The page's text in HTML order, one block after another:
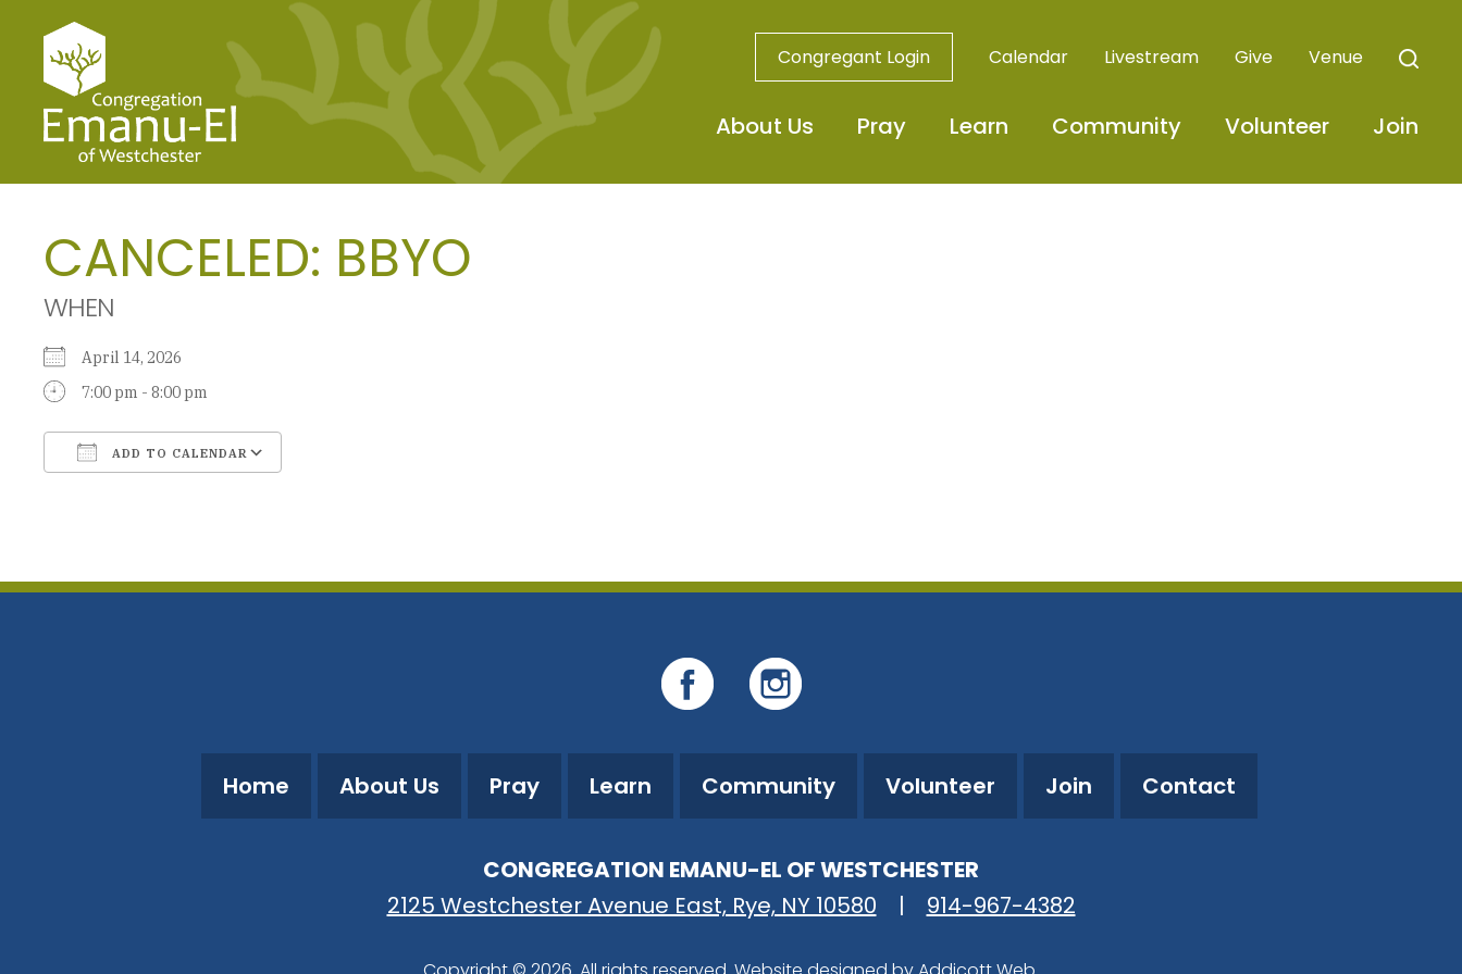
Congregant Login Calendar Livestream Give Venue
About Us Pray Learn Community Volunteer Join
CANCELED: BBYO
WHEN
April 14, 2026
7:00 pm - 8:00 pm
ADD TO CALENDAR
Home About Us Pray Learn Community Volunteer Join Contact
CONGREGATION EMANU-EL OF WESTCHESTER
2125 Westchester Avenue East, Rye, NY 10580
| 914-967-4382